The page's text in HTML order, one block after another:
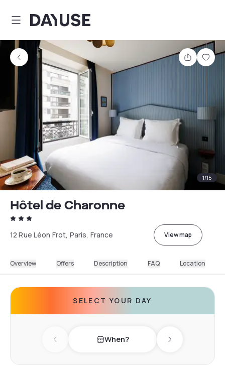
Dayuse
Share
1/15
Hôtel de Charonne
12 Rue Léon Frot, Paris, France View map
Overview Offers Description FAQ Location
SELECT YOUR DAY
Previous day When? Next day